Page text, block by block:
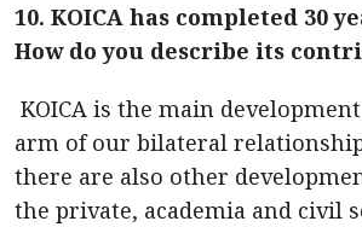
10. KOICA has completed 30
How do you describe its
KOICA is the main
arm of our bilateral
there are also other
the private, academia and civil